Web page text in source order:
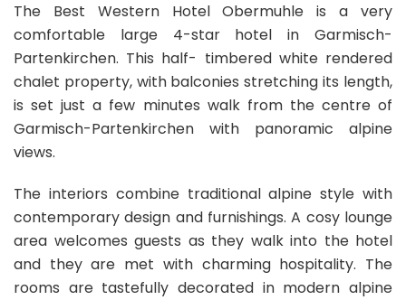
The Best Western Hotel Obermuhle is a very
comfortable large 4-star hotel in Garmisch-
Partenkirchen. This half- timbered white rendered
chalet property, with balconies stretching its length,
is set just a few minutes walk from the centre of
Garmisch-Partenkirchen with panoramic alpine
views.
The interiors combine traditional alpine style with
contemporary design and furnishings. A cosy lounge
area welcomes guests as they walk into the hotel
and they are met with charming hospitality. The
rooms are tastefully decorated in modern alpine